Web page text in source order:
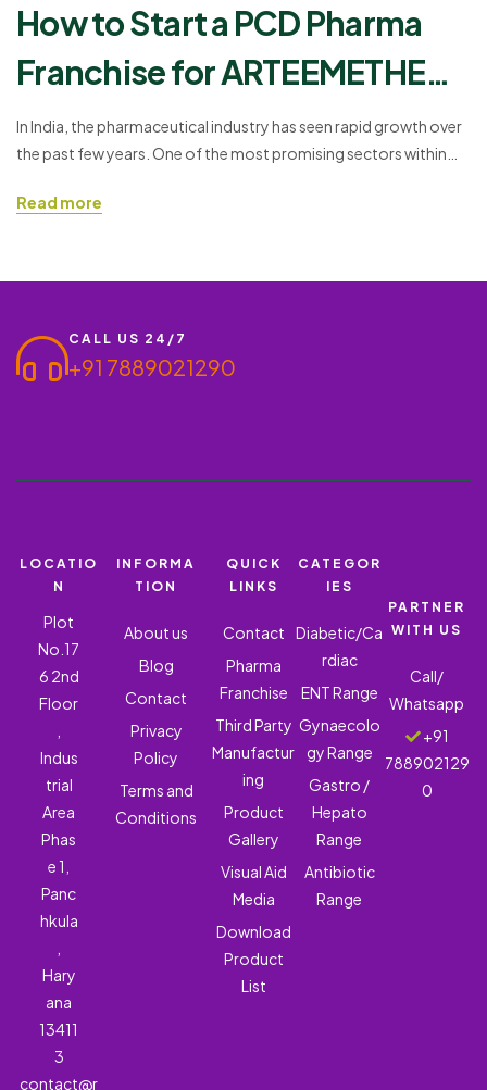
How to Start a PCD Pharma
Franchise for ARTEEMETHER
80 MG + LUMEFANTRINE 480
MG
In India, the pharmaceutical industry has seen rapid growth over
the past few years. One of the most promising sectors within
franchise. Starting a PCD Pharma Franchise offers a great
Read more
CALL US 24/7
+91 7889021290
LOCATIO
N
Plot
No.17
6 2nd
Floor
Indus
trial
Area
Phas
e 1,
Panc
hkula
Hary
ana
13411
3
contact@r
INFORMA
TION
About us
Blog
Contact
Privacy
Policy
Terms and
Conditions
QUICK
LINKS
Contact
Pharma
Franchise
Third Party
Manufactur
ing
Product
Gallery
Visual Aid
Media
Download
Product
List
CATEGOR
IES
Diabetic/Ca
rdiac
ENT Range
Gynaecolo
gy Range
Gastro /
Hepato
Range
Antibiotic
Range
PARTNER
WITH US
Call/
Whatsapp
+91
788902129
0